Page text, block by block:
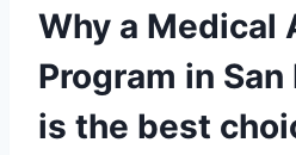
Why a Medical
Program in
is the best